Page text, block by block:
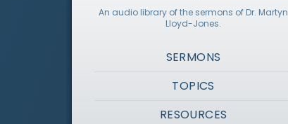
An audio library of the sermons of Dr. Martyn
Lloyd-Jones.
SERMONS
TOPICS
RESOURCES